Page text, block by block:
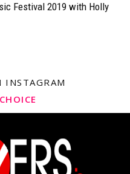
Festival 2019 with Holly
INSTAGRAM